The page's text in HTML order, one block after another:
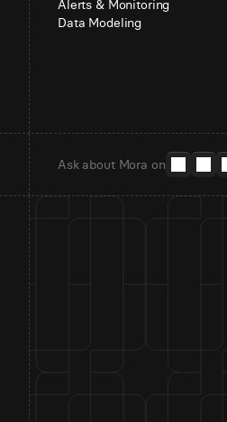
Alerts & Monitoring
Data Modeling
Ask about Mora on